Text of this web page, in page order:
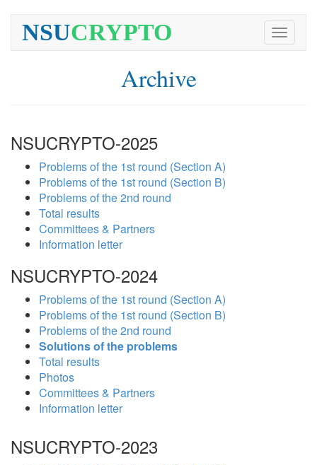
Toggle
NSUCRYPTO
Archive
NSUCRYPTO-2025
Problems of the 1st round (Section A)
Problems of the 1st round (Section B)
Problems of the 2nd round
Total results
Committees & Partners
Information letter
NSUCRYPTO-2024
Problems of the 1st round (Section A)
Problems of the 1st round (Section B)
Problems of the 2nd round
Solutions of the problems
Total results
Photos
Committees & Partners
Information letter
NSUCRYPTO-2023